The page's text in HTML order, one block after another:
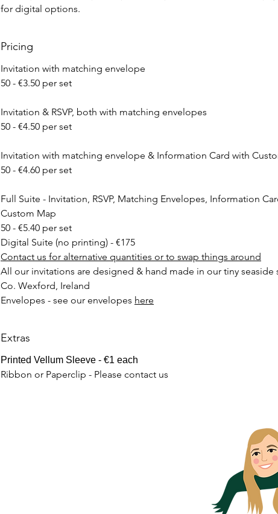
for digital options.
Pricing
​Invitation with matching envelope
50 - €3.50 per set
Invitation & RSVP, both with matching envelopes
50 - €4.50 per set
​Invitation with matching envelope & Information Card with
50 - €4.60 per set
Full Suite - Invitation, RSVP, Matching Envelopes, Information
Custom Map
50 - €5.40 per set
Digital Suite (no printing) - €175
Contact us for alternative quantities or to swap things around
All our invitations are designed & hand made in our tiny seaside
Co. Wexford, Ireland
Envelopes - see our envelopes here
Extras
Printed Vellum Sleeve - €1 each
Ribbon or Paperclip - Please contact us